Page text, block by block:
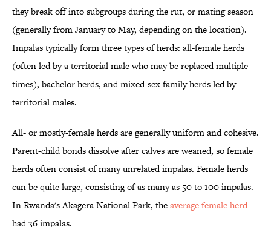
they break off into subgroups during the rut, or mating season
(generally from January to May, depending on the location).
Impalas typically form three types of herds: all-female herds
(often led by a territorial male who may be replaced multiple
times), bachelor herds, and mixed-sex family herds led by
territorial males.
All- or mostly-female herds are generally uniform and cohesive.
Parent-child bonds dissolve after calves are weaned, so female
herds often consist of many unrelated impalas. Female herds
can be quite large, consisting of as many as 50 to 100 impalas.
In Rwanda's Akagera National Park, theaverage female herd
had 36 impalas.